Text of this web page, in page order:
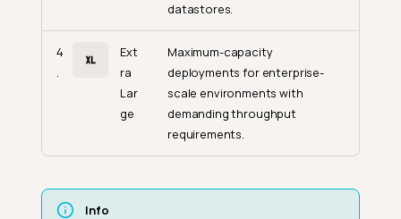
datastores.
4
.
Ext
ra
Lar
ge
Maximum-capacity
deployments for enterprise-
scale environments with
demanding throughput
requirements.
Info